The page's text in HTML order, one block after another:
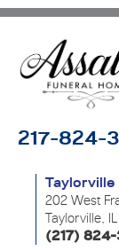
217-824-
Taylorville
202 West
Taylorville,
(217) 824-